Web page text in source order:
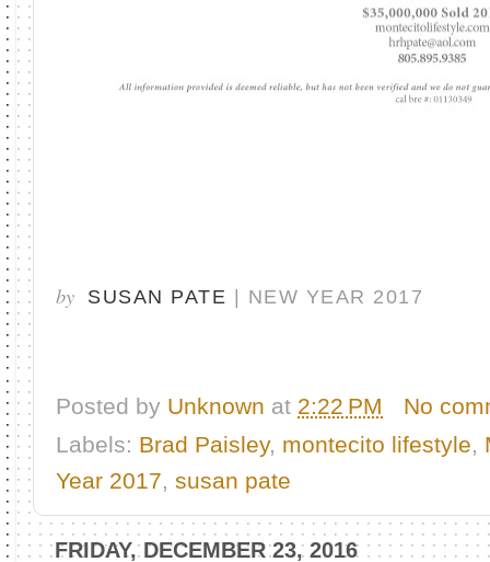
by SUSAN PATE | NEW YEAR 2017
Posted by Unknown at 2:22 PM
No
Labels: Brad Paisley, montecito lifestyle,
Year 2017, susan pate
FRIDAY, DECEMBER 23, 2016